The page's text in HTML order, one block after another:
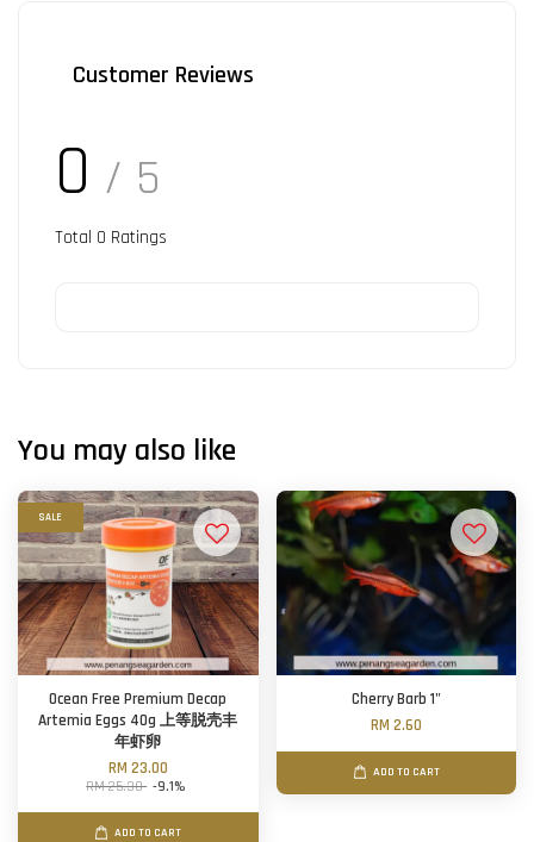
Customer Reviews
0 / 5
Total 0 Ratings
You may also like
SALE
Ocean Free Premium Decap
Artemia Eggs 40g 上等脱壳丰
年虾卵
RM 23.00
RM 25.30 -9.1%
ADD TO CART
Cherry Barb 1"
RM 2.60
ADD TO CART